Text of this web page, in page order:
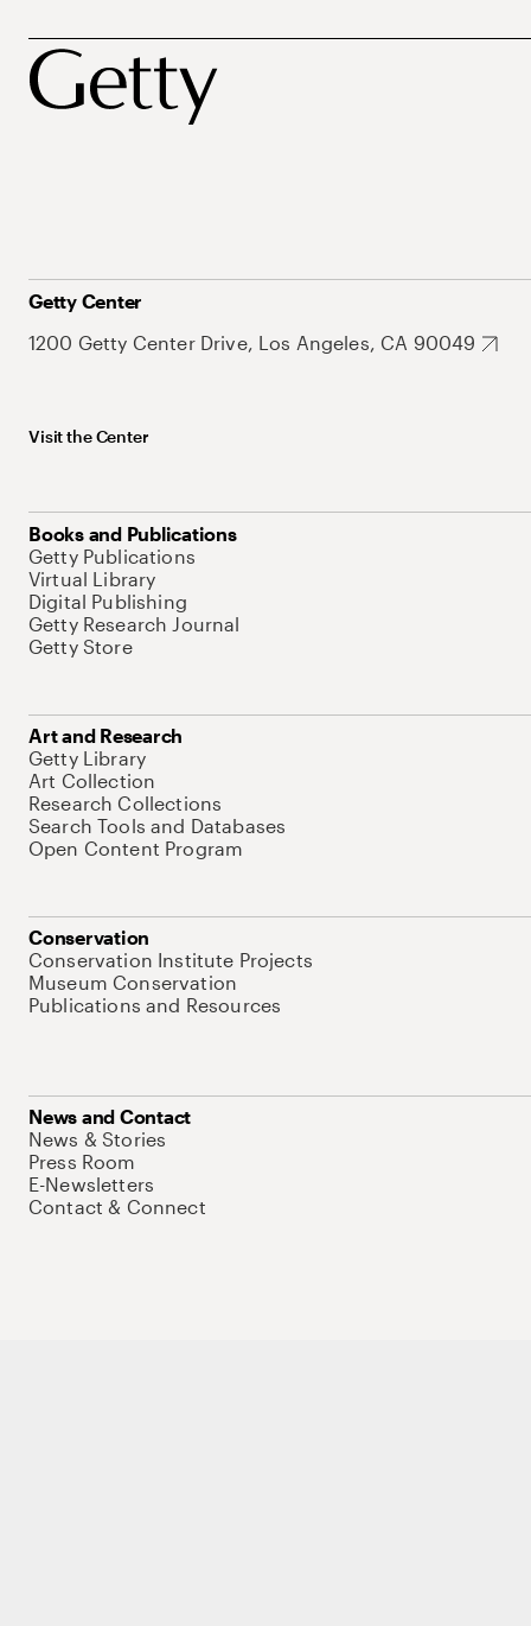
Getty Center
1200 Getty Center Drive, Los Angeles, CA 90049
Visit the Center
Books and Publications
Getty Publications
Virtual Library
Digital Publishing
Getty Research Journal
Getty Store
Art and Research
Getty Library
Art Collection
Research Collections
Search Tools and Databases
Open Content Program
Conservation
Conservation Institute Projects
Museum Conservation
Publications and Resources
News and Contact
News & Stories
Press Room
E-Newsletters
Contact & Connect